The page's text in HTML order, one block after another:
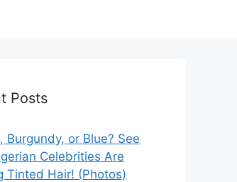
Posts
Burgundy, or Blue? See
Celebrities Are
Tinted Hair! (Photos)